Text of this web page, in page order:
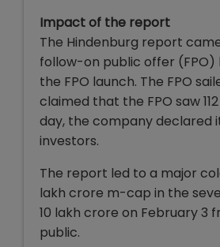
Impact of the report
The Hindenburg report
follow-on public offer
the FPO launch. The FPO
claimed that the FPO saw
day, the company declared
investors.
The report led to a major
lakh crore m-cap in the
10 lakh crore on February 3
public.